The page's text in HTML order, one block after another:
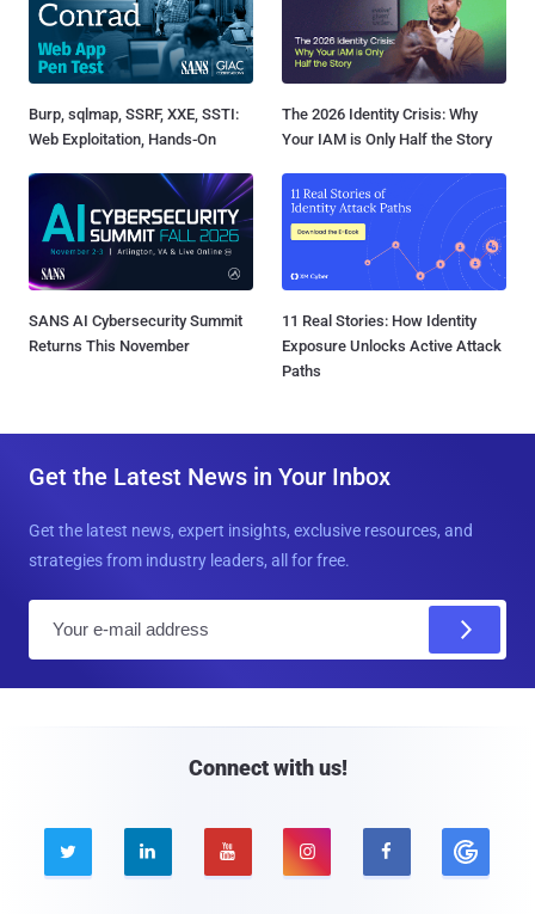
Burp, sqlmap, SSRF, XXE, SSTI:
Web Exploitation, Hands-On
The 2026 Identity Crisis: Why
Your IAM is Only Half the Story
SANS AI Cybersecurity Summit
Returns This November
11 Real Stories: How Identity
Exposure Unlocks Active Attack
Paths
Get the Latest News in Your Inbox
Get the latest news, expert insights, exclusive resources, and
strategies from industry leaders, all for free.
Connect with us!
    